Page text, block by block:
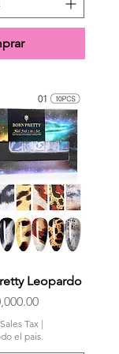
Leopardo
Tax|
el pais.